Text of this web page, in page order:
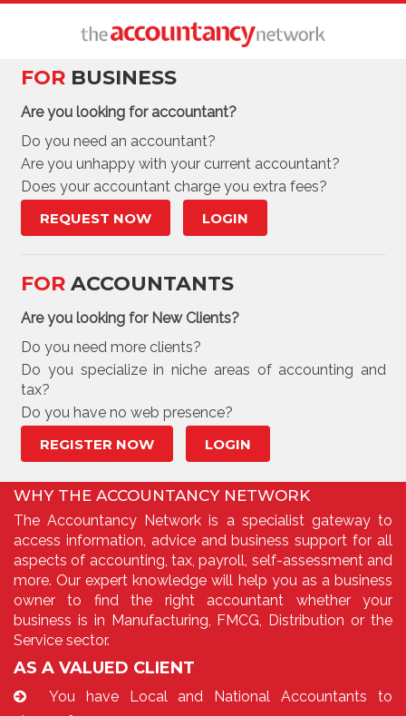
FOR BUSINESS
Are you looking for accountant?
Do you need an accountant?
Are you unhappy with your current accountant?
Does your accountant charge you extra fees?
REQUEST NOW
LOGIN
FOR ACCOUNTANTS
Are you looking for New Clients?
Do you need more clients?
Do you specialize in niche areas of accounting and
tax?
Do you have no web presence?
REGISTER NOW
LOGIN
WHY THE ACCOUNTANCY NETWORK
The Accountancy Network is a specialist gateway to
access information, advice and business support for all
aspects of accounting, tax, payroll, self-assessment and
more. Our expert knowledge will help you as a business
owner to find the right accountant whether your
business is in Manufacturing, FMCG, Distribution or the
Service sector.
AS A VALUED CLIENT
You have Local and National Accountants to